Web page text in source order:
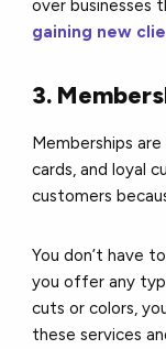
over businesses
gaining new
3.
Memberships
cards, and loyal
customers
You don’t have
you offer any
cuts or colors,
these services